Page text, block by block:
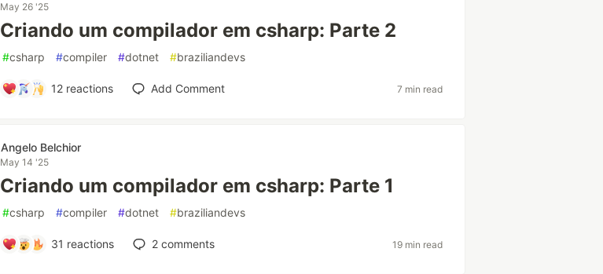
May 26 '25
Criando um compilador em csharp: Parte 2
#csharp #compiler #dotnet #braziliandevs
12reactions Add Comment 7 min read
Angelo Belchior
May 14 '25
Criando um compilador em csharp: Parte 1
#csharp #compiler #dotnet #braziliandevs
31 reactions 2comments 19 min read